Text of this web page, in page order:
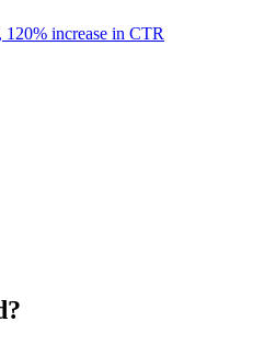
120% increase in CTR